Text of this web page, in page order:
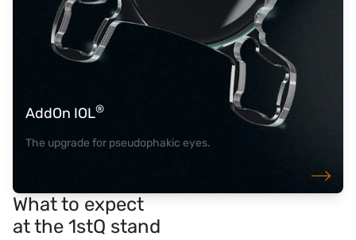
AddOn IOL®
The upgrade for pseudophakic eyes.
What to expect
at the 1stQ stand